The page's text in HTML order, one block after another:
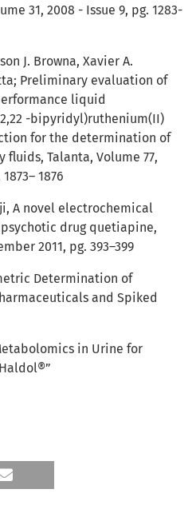
31, 2008 - Issue 9, pg. 1283-
J. Browna, Xavier A.
Preliminary evaluation of
liquid
-bipyridyl)ruthenium(II)
for the determination of
Talanta, Volume 77,
1876
A novel electrochemical
drug quetiapine,
2011, pg. 393–399
Determination of
and Spiked
in Urine for